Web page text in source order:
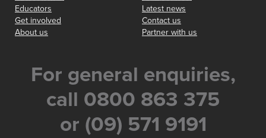
Educators
Get involved
About us
Latest news
Contact us
Partner with us
For general enquiries,
call 0800 863 375
or (09) 571 9191